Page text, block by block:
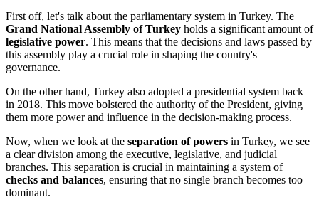
First off, let's talk about the parliamentary system in Turkey. The
Grand National Assembly of Turkey holds a significant amount of
legislative power. This means that the decisions and laws passed by
this assembly play a crucial role in shaping the country's
governance.
On the other hand, Turkey also adopted a presidential system back
in 2018. This move bolstered the authority of the President, giving
them more power and influence in the decision-making process.
Now, when we look at the separation of powers in Turkey, we see
a clear division among the executive, legislative, and judicial
branches. This separation is crucial in maintaining a system of
checks and balances, ensuring that no single branch becomes too
dominant.